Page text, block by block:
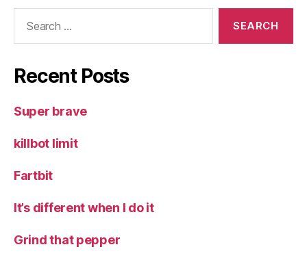
Recent Posts
Super brave
killbot limit
Fartbit
It’s different when I do it
Grind that pepper